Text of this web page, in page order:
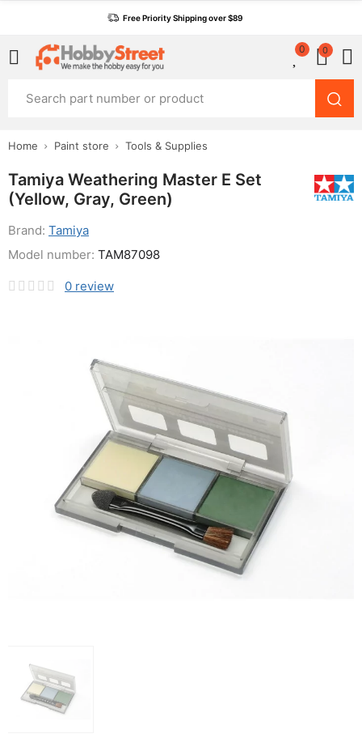
Free Priority Shipping over $89
0 0
Home Paint store Tools & Supplies
Tamiya Weathering Master E Set
(Yellow, Gray, Green)
Brand: Tamiya
0 review
Model number: TAM87098